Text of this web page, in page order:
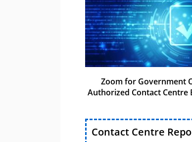
Zoom for Government
Authorized Contact Centre
Contact Centre